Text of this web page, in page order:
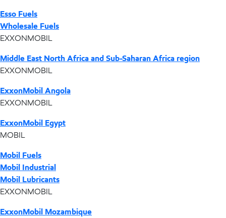
Esso Fuels
Wholesale Fuels
EXXONMOBIL
Middle East North Africa and Sub-Saharan Africa region
EXXONMOBIL
ExxonMobil Angola
EXXONMOBIL
ExxonMobil Egypt
MOBIL
Mobil Fuels
Mobil Industrial
Mobil Lubricants
EXXONMOBIL
ExxonMobil Mozambique